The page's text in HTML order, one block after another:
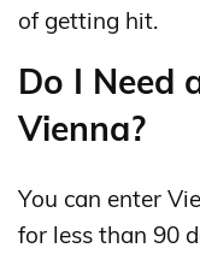
of getting hit.
Do I Need
Vienna?
You can enter
for less than 90